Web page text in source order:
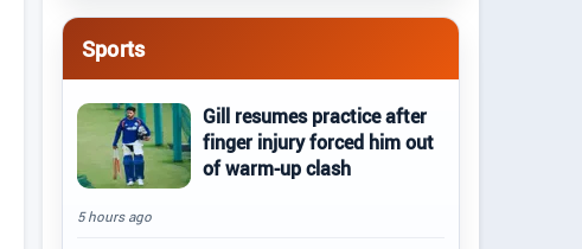
Sports
Gill resumes practice after
finger injury forced him out
of warm-up clash
5 hours ago